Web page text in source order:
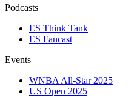
Podcasts
ES Think Tank
ES Fancast
Events
WNBA All-Star 2025
US Open 2025